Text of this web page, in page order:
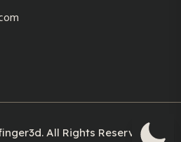
All Rights Reserved.